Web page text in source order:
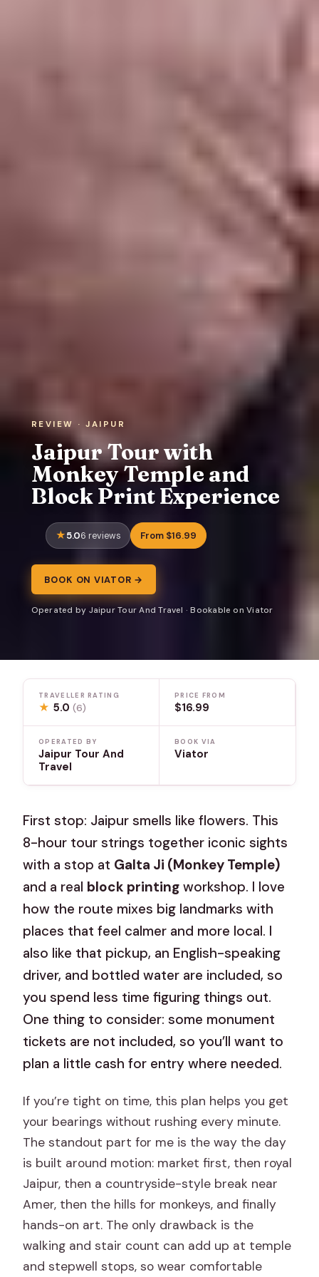
REVIEW · JAIPUR
Jaipur Tour with
Monkey Temple and
Block Print Experience
5.06 reviews From $16.99
BOOK ON VIATOR →
Operated by Jaipur Tour And Travel · Bookable on Viator
TRAVELLER RATING
★ 5.0(6)
PRICE FROM
$16.99
OPERATED BY
Jaipur Tour And
Travel
BOOK VIA
Viator
First stop: Jaipur smells like flowers. This
8-hour tour strings together iconic sights
with a stop at Galta Ji (Monkey Temple)
and a real block printing workshop. I love
how the route mixes big landmarks with
places that feel calmer and more local. I
also like that pickup, an English-speaking
driver, and bottled water are included, so
you spend less time figuring things out.
One thing to consider: some monument
tickets are not included, so you’ll want to
plan a little cash for entry where needed.
If you’re tight on time, this plan helps you get
your bearings without rushing every minute.
The standout part for me is the way the day
is built around motion: market first, then royal
Jaipur, then a countryside-style break near
Amer, then the hills for monkeys, and finally
hands-on art. The only drawback is the
walking and stair count can add up at temple
and stepwell stops, so wear comfortable